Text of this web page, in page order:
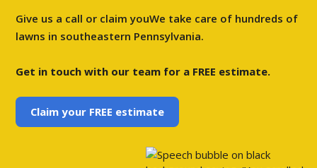
Give us a call or claim youWe take care of hundreds of
lawns in southeastern Pennsylvania.
Get in touch with our team for a FREE estimate.
Claim your FREE estimate